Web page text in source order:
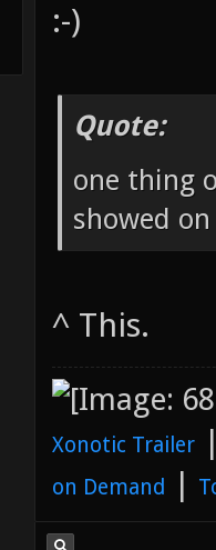
:-)
Quote:
one thing
showed
^ This.
Xonotic Trailer
on Demand |